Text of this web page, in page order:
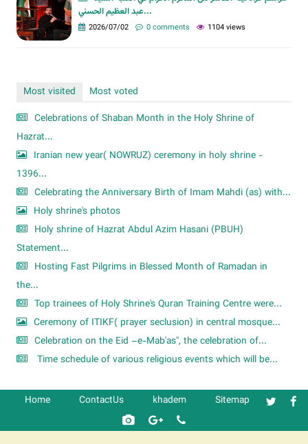
عبد العظيم الحسني...
2026/07/02 0 comments 1104 views
Most visited
Most voted
Celebrations of Shaban Month in the Holy Shrine of
Hazrat...
Iranian new year( NOWRUZ) ceremony in holy shrine -
1396...
Celebrating the Anniversary Birth of Imam Mahdi (as) with...
Holy shrine's photos
Holy shrine of Hazrat Abdul Azim Hasani (PBUH)
Statement...
Hosting Fast Pilgrims in Blessed Month of Ramadan in
the...
Top trainees of Holy Shrine's Quran Training Centre were...
Ceremony of ITIKF( prayer seclusion) in central mosque...
Celebration on the Eid –e-Mab'as", the celebration of...
Time schedule of various religious events which will be...
Home ContactUs khadem Sitemap